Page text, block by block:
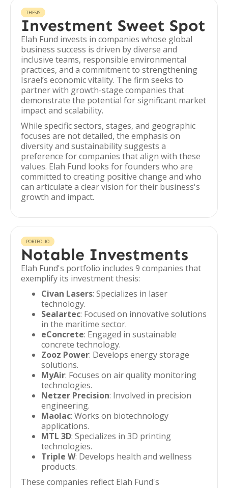
THESIS
Investment Sweet Spot
Elah Fund invests in companies whose global
business success is driven by diverse and
inclusive teams, responsible environmental
practices, and a commitment to strengthening
Israel’s economic vitality. The firm seeks to
partner with growth-stage companies that
demonstrate the potential for significant market
impact and scalability.
While specific sectors, stages, and geographic
focuses are not detailed, the emphasis on
diversity and sustainability suggests a
preference for companies that align with these
values. Elah Fund looks for founders who are
committed to creating positive change and who
can articulate a clear vision for their business's
growth and impact.
PORTFOLIO
Notable Investments
Elah Fund's portfolio includes 9 companies that
exemplify its investment thesis:
Civan Lasers: Specializes in laser
technology.
Sealartec: Focused on innovative solutions
in the maritime sector.
eConcrete: Engaged in sustainable
concrete technology.
Zooz Power: Develops energy storage
solutions.
MyAir: Focuses on air quality monitoring
technologies.
Netzer Precision: Involved in precision
engineering.
Maolac: Works on biotechnology
applications.
MTL 3D: Specializes in 3D printing
technologies.
Triple W: Develops health and wellness
products.
These companies reflect Elah Fund's